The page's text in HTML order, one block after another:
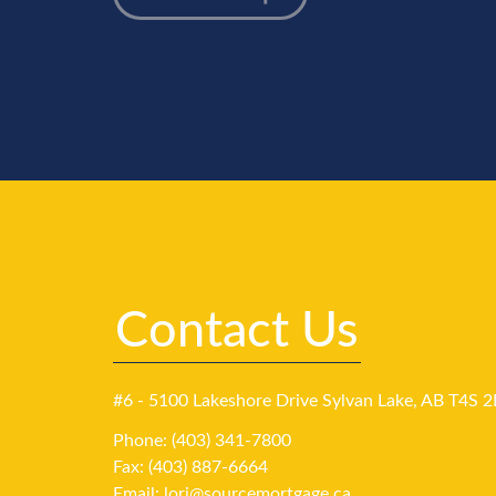
Contact Us
#6 - 5100 Lakeshore Drive Sylvan Lake, AB T4S
Phone: (403) 341-7800
Fax: (403) 887-6664